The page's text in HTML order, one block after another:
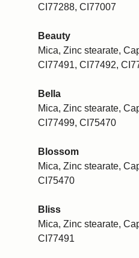
CI77288, CI77007
Beauty
Mica, Zinc stearate,
CI77491, CI77492,
Bella
Mica, Zinc stearate,
CI77499, CI75470
Blossom
Mica, Zinc stearate,
CI75470
Bliss
Mica, Zinc stearate,
CI77491